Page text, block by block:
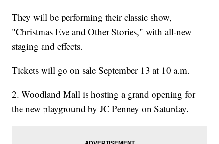
They will be performing their classic show,
"Christmas Eve and Other Stories," with all-new
staging and effects.
Tickets will go on sale September 13 at 10 a.m.
2. Woodland Mall is hosting a grand opening for
the new playground by JC Penney on Saturday.